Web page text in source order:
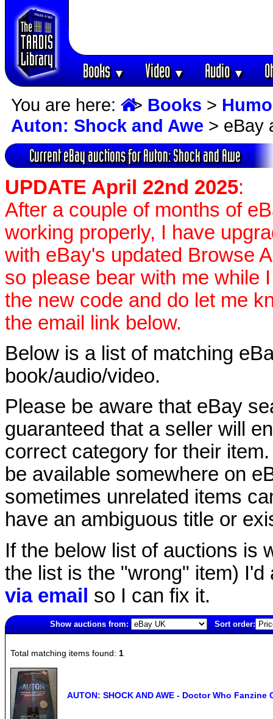
Books▼ Video▼ Audio▼
You are here: > Books >
Auton: Shock and Awe > eBay
Current eBay auctions for Auton: Shock and Awe
UPDATE April 22nd 2025:
After a couple of months of
working properly, I have
with eBay's updated Browse
so please bear with me while
the new code and do let me
the email link below.
Below is a list of matching
book/audio/video.
Please be aware that eBay
guaranteed that a seller will
correct category for their
be available somewhere on
sometimes unrelated items
have an ambiguous title or
If the below list of auctions is
the list is the "wrong" item)
via email so I can fix it.
Show auctions from:
Sort order:
Total matching items found: 1
AUTON: SHOCK AND AWE - Doctor Who